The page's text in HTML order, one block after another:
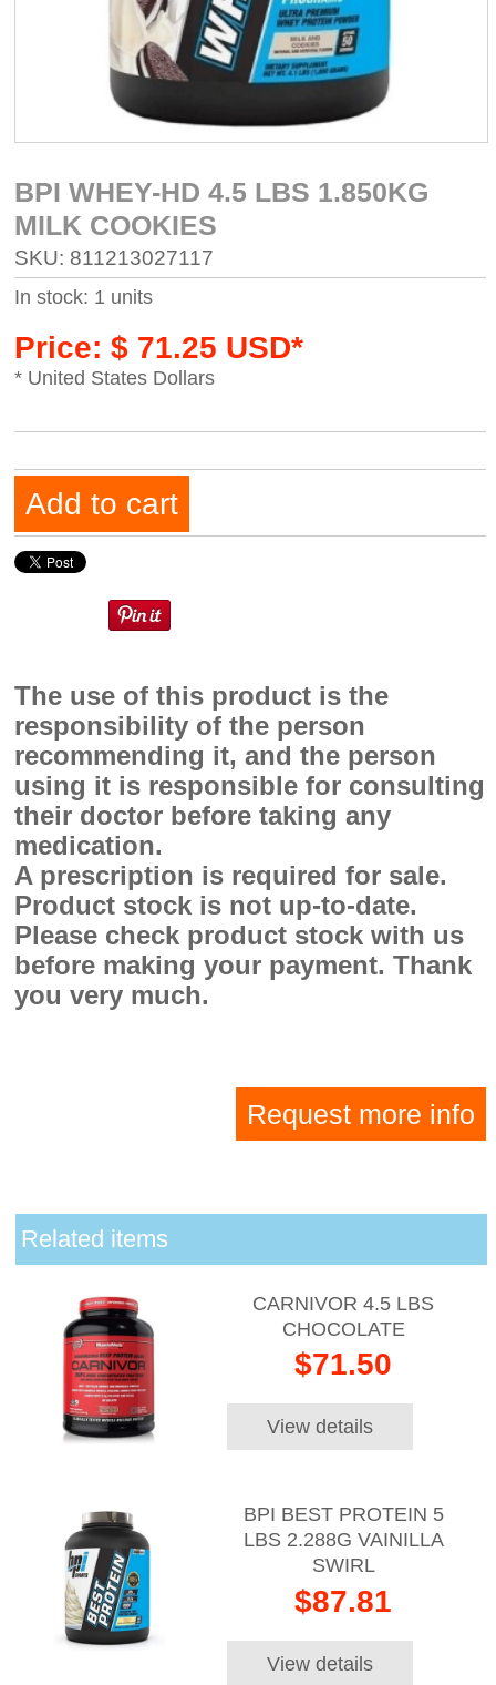
BPI WHEY-HD 4.5 LBS 1.850KG
MILK COOKIES
SKU: 811213027117
In stock: 1 units
Price: $ 71.25 USD*
* United States Dollars
Add to cart
The use of this product is the
responsibility of the person
recommending it, and the person
using it is responsible for consulting
their doctor before taking any
medication.
A prescription is required for sale.
Product stock is not up-to-date.
Please check product stock with us
before making your payment. Thank
you very much.
Request more info
Related items
CARNIVOR 4.5 LBS
CHOCOLATE
$71.50
View details
BPI BEST PROTEIN 5
LBS 2.288G VAINILLA
SWIRL
$87.81
View details